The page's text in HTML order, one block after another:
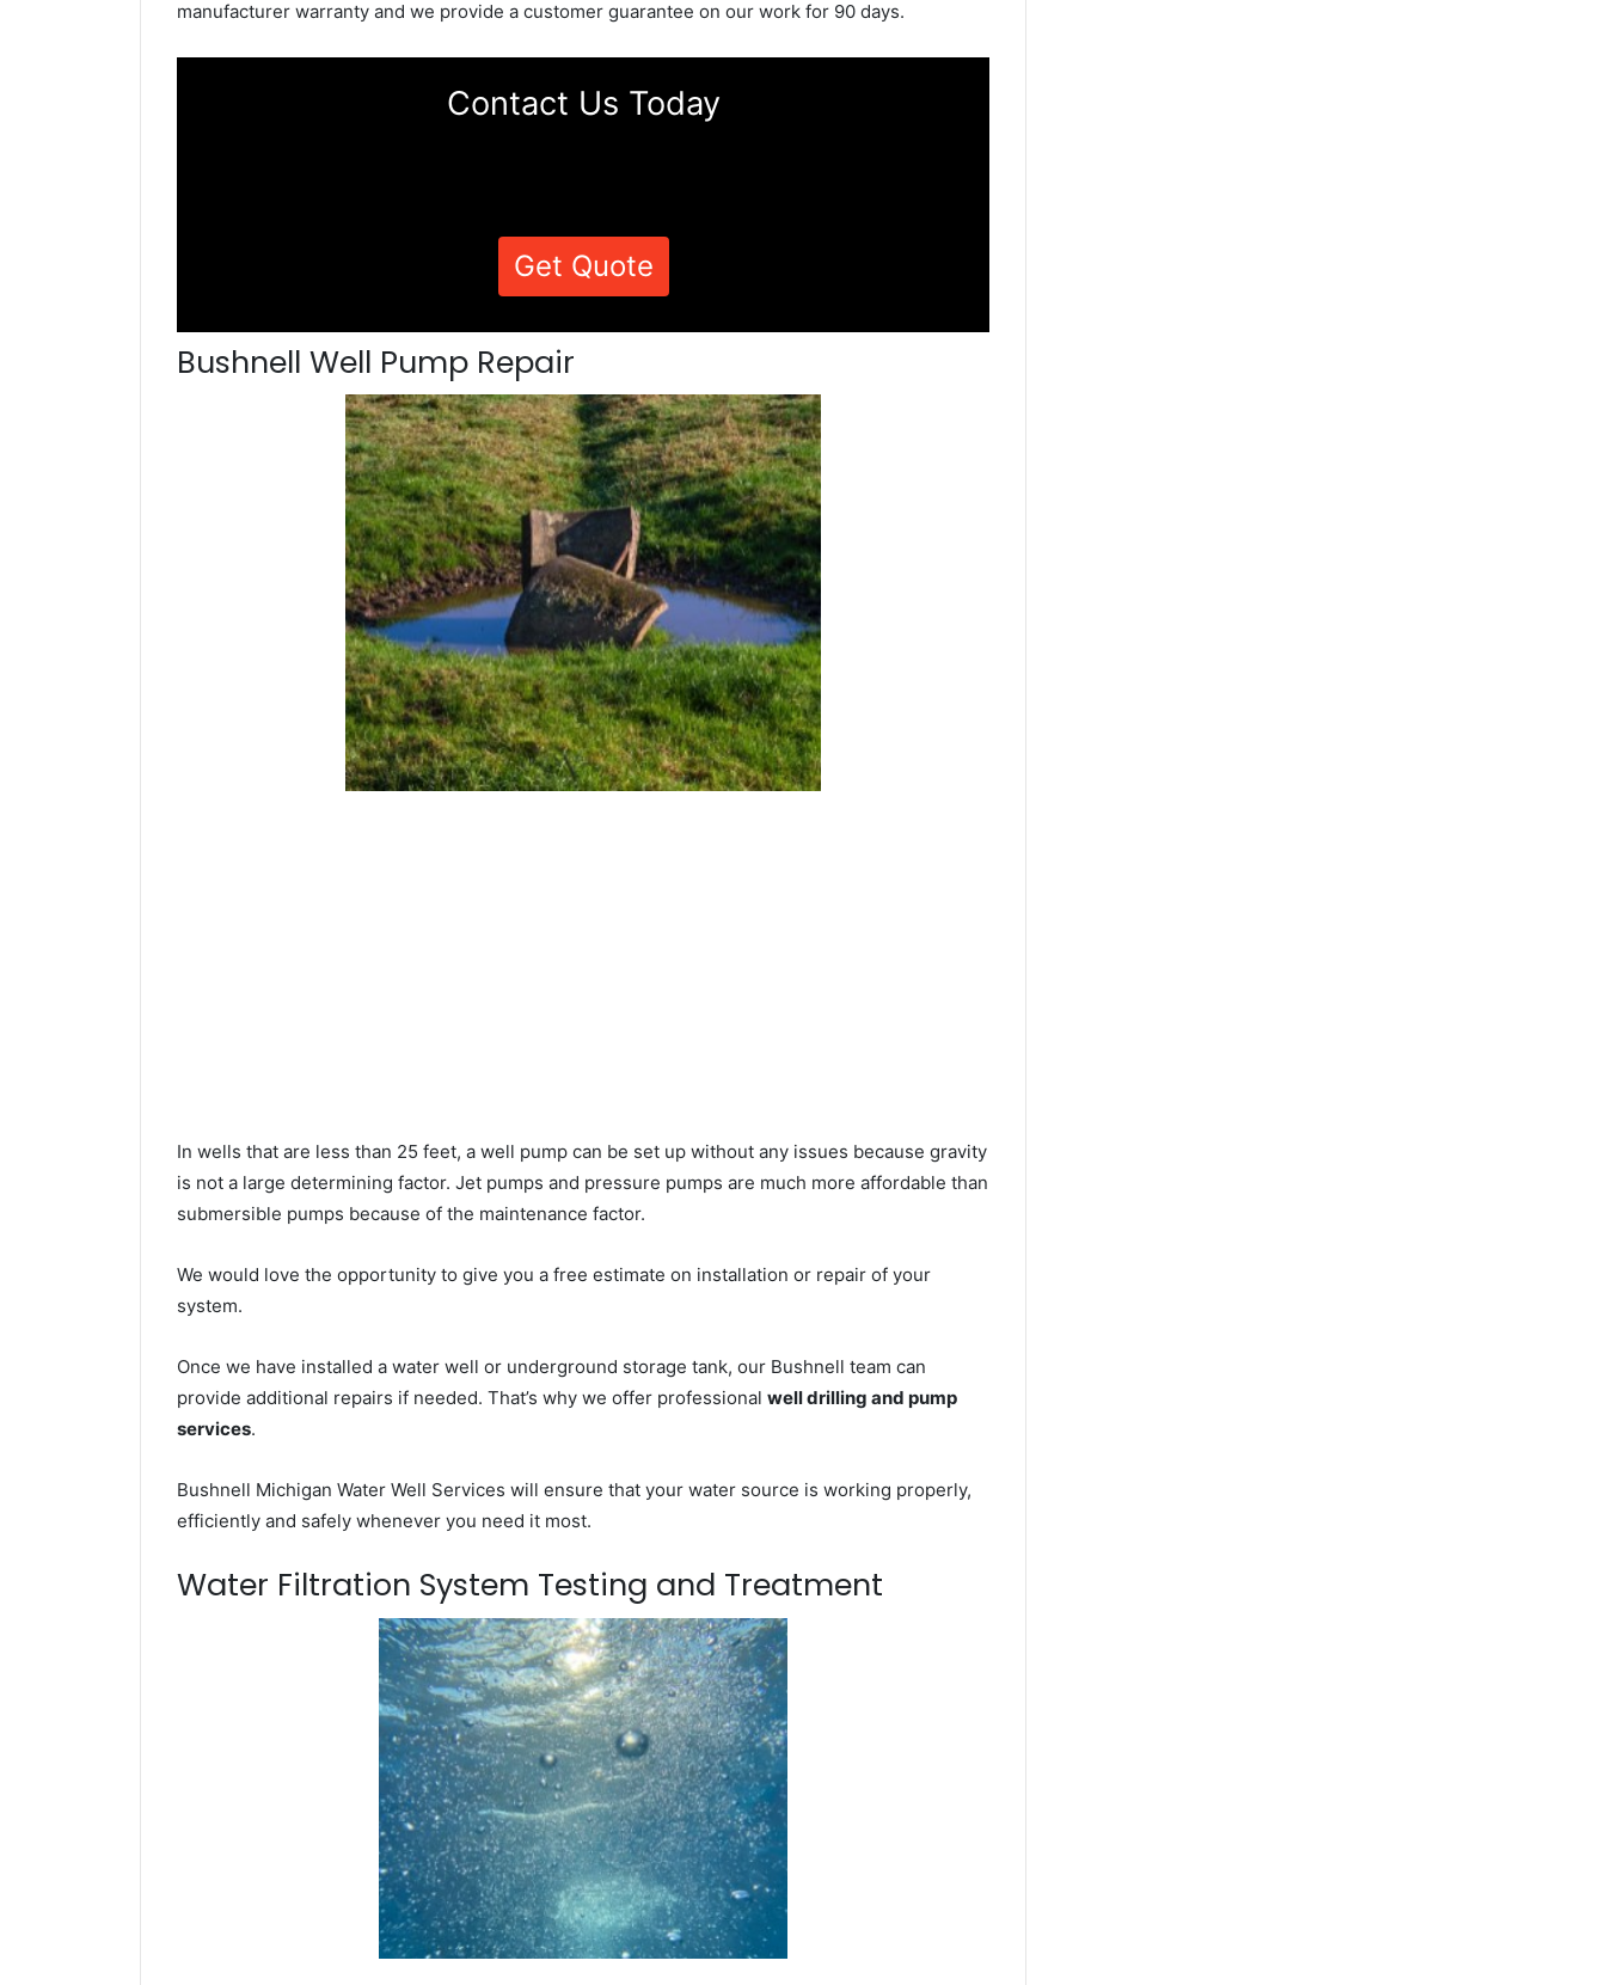
manufacturer warranty and we provide a customer guarantee on our work for 90 days.
Contact Us Today
Get Quote
Bushnell Well Pump Repair
In wells that are less than 25 feet, a well pump can be set up without any issues because gravity
is not a large determining factor. Jet pumps and pressure pumps are much more affordable than
submersible pumps because of the maintenance factor.
We would love the opportunity to give you a free estimate on installation or repair of your
system.
Once we have installed a water well or underground storage tank, our Bushnell team can
provide additional repairs if needed. That’s why we offer professional well drilling and pump
services.
Bushnell Michigan Water Well Services will ensure that your water source is working properly,
efficiently and safely whenever you need it most.
Water Filtration System Testing and Treatment